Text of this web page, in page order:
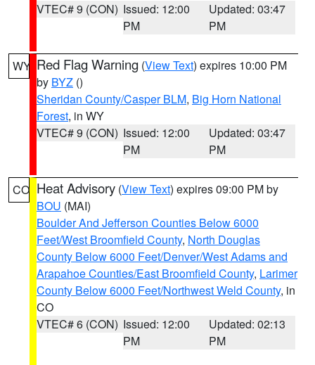
VTEC# 9 (CON) Issued: 12:00
PM
Updated: 03:47
PM
WY Red Flag Warning (View Text) expires 10:00 PM
by BYZ ()
Sheridan County/Casper BLM, Big Horn National
Forest, in WY
VTEC# 9 (CON) Issued: 12:00
PM
Updated: 03:47
PM
CO Heat Advisory (View Text) expires 09:00 PM by
BOU (MAI)
Boulder And Jefferson Counties Below 6000
Feet/West Broomfield County, North Douglas
County Below 6000 Feet/Denver/West Adams and
Arapahoe Counties/East Broomfield County, Larimer
County Below 6000 Feet/Northwest Weld County, in
CO
VTEC# 6 (CON) Issued: 12:00
PM
Updated: 02:13
PM